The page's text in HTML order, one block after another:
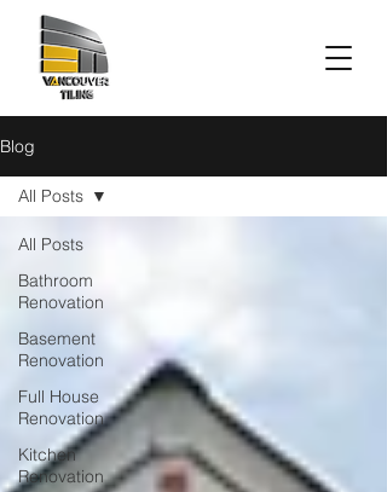
Blog
All Posts
Bathroom
Renovation
Basement
Renovation
Full House
Renovation
Kitchen
Renovation
All Posts